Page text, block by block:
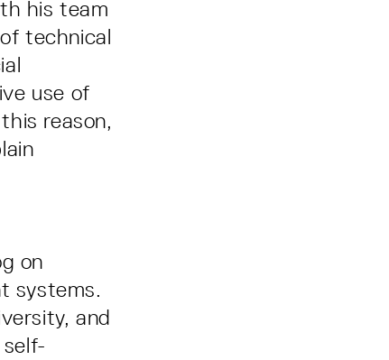
his team
technical
use of
reason,
on
systems.
and